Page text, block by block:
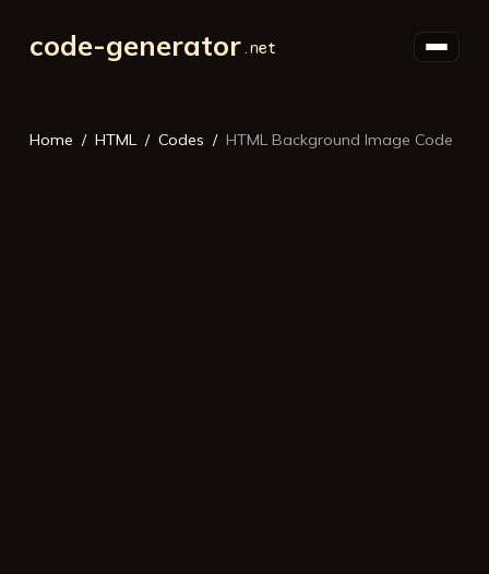
code-generator
Home HTML Codes HTML Background Image Code